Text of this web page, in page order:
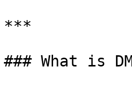
***
### What is